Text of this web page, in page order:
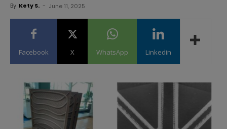
By Kety S. - June 11, 2025
Facebook X WhatsApp Linkedin